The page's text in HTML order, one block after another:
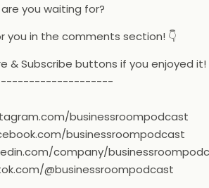
you waiting for?
you in the comments section! 👇
& Subscribe buttons if you enjoyed it!
businessroompodcast
businessroompodcast
company/
@businessroompodcast